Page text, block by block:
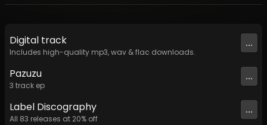
Digital track
Includes high-quality mp3, wav & flac downloads.
...
Pazuzu
3 track ep
...
Label Discography
All 83 releases at 20% off
...